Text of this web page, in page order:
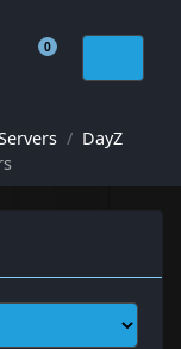
0
Shopping Cart
DayZ